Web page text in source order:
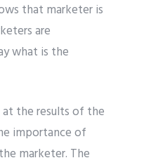
that marketer is
are
what is the
the results of the
importance of
marketer. The